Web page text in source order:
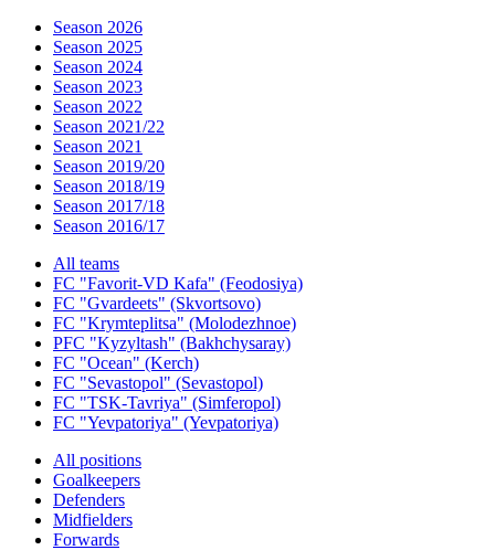
Season 2026
Season 2025
Season 2024
Season 2023
Season 2022
Season 2021/22
Season 2021
Season 2019/20
Season 2018/19
Season 2017/18
Season 2016/17
All teams
FC "Favorit-VD Kafa" (Feodosiya)
FC "Gvardeets" (Skvortsovo)
FC "Krymteplitsa" (Molodezhnoe)
PFC "Kyzyltash" (Bakhchysaray)
FC "Ocean" (Kerch)
FC "Sevastopol" (Sevastopol)
FC "TSK-Tavriya" (Simferopol)
FC "Yevpatoriya" (Yevpatoriya)
All positions
Goalkeepers
Defenders
Midfielders
Forwards